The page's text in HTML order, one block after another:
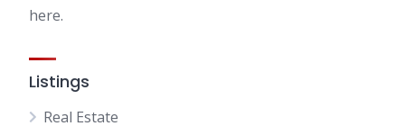
here.
Listings
Real Estate